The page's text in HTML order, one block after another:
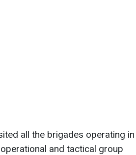
all the brigades operating in
and tactical group